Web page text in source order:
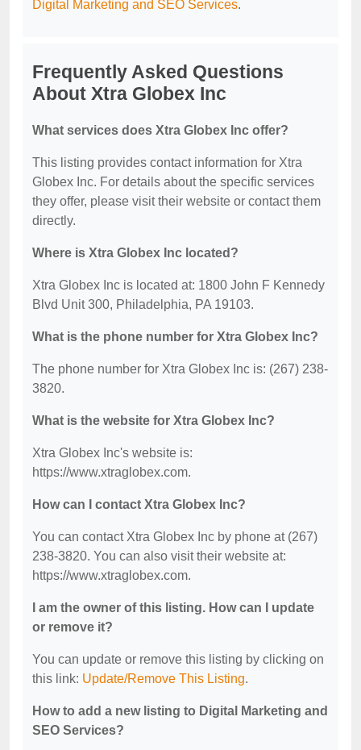
Digital Marketing and SEO Services.
Frequently Asked Questions
About Xtra Globex Inc
What services does Xtra Globex Inc offer?
This listing provides contact information for Xtra
Globex Inc. For details about the specific services
they offer, please visit their website or contact them
directly.
Where is Xtra Globex Inc located?
Xtra Globex Inc is located at: 1800 John F Kennedy
Blvd Unit 300, Philadelphia, PA 19103.
What is the phone number for Xtra Globex Inc?
The phone number for Xtra Globex Inc is: (267) 238-
3820.
What is the website for Xtra Globex Inc?
Xtra Globex Inc's website is:
https://www.xtraglobex.com.
How can I contact Xtra Globex Inc?
You can contact Xtra Globex Inc by phone at (267)
238-3820. You can also visit their website at:
https://www.xtraglobex.com.
I am the owner of this listing. How can I update
or remove it?
You can update or remove this listing by clicking on
this link: Update/Remove This Listing.
How to add a new listing to Digital Marketing and
SEO Services?